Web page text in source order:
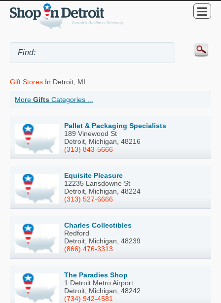
Gift Stores In Detroit, MI
More Gifts Categories ...
Pallet & Packaging Specialists
189 Vinewood St
Detroit, Michigan, 48216
(313) 843-5666
Equisite Pleasure
12235 Lansdowne St
Detroit, Michigan, 48224
(313) 527-6666
Charles Collectibles
Redford
Detroit, Michigan, 48239
(866) 476-3313
The Paradies Shop
1 Detroit Metro Airport
Detroit, Michigan, 48242
(734) 942-4581